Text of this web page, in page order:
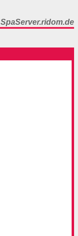
SpaServer.ridom.de